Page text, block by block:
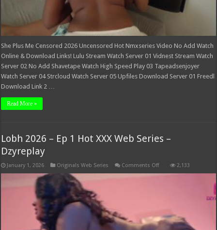
She Plus Me Censored 2026 Uncensored Hot Nmxseries Video No Add Watch
Online & Download Links! Lulu Stream Watch Server 01 Vidnest Stream Watch
Server 02 No Add Shavetape Watch High Speed Play 03 Tapeadsenjoyer
Watch Server 04 Strcloud Watch Server 05 Upfiles Download Server 01 Freedl
Download Link 2 …
Read More »
Lobh 2026 – Ep 1 Hot XXX Web Series –
Dzyreplay
January 1, 2026 Originals Web Series Comments Offon
Web
Series
2,133